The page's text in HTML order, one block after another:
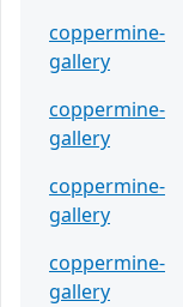
coppermine-
gallery
coppermine-
gallery
coppermine-
gallery
coppermine-
gallery